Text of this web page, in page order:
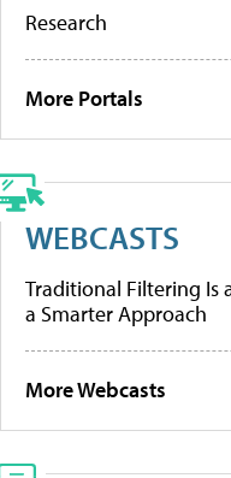
Research
More Portals
WEBCASTS
Traditional Filtering Is
a Smarter Approach
More Webcasts